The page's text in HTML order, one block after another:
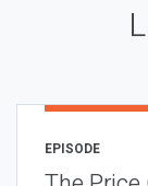
EPISODE